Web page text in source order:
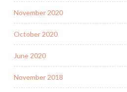
November 2020
October 2020
June 2020
November 2018